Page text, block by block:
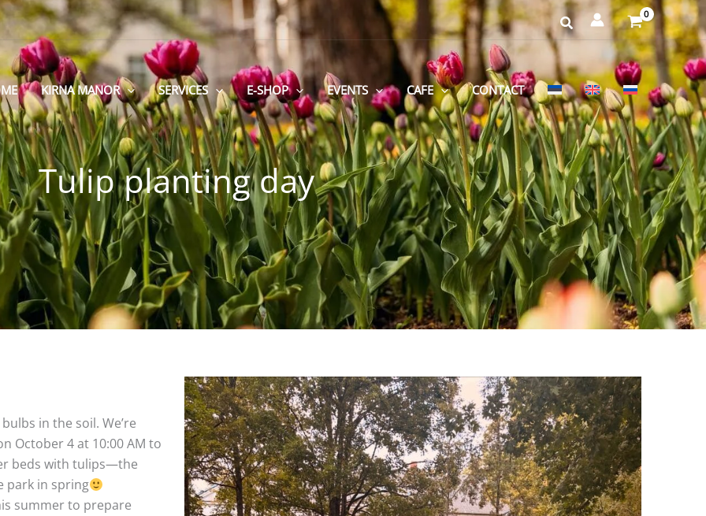
KIRNA MANOR SERVICES E-SHOP EVENTS CAFE CONTACT
Tulip planting day
in the soil. We’re
October 4 at 10:00 AM to
beds with tulips—the
park in spring
summer to prepare